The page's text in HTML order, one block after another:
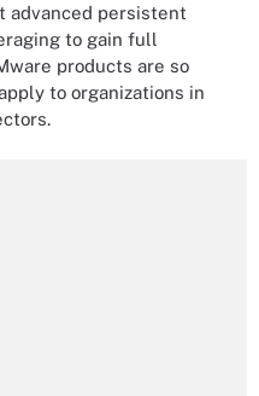
advanced persistent
to gain full
products are so
to organizations in